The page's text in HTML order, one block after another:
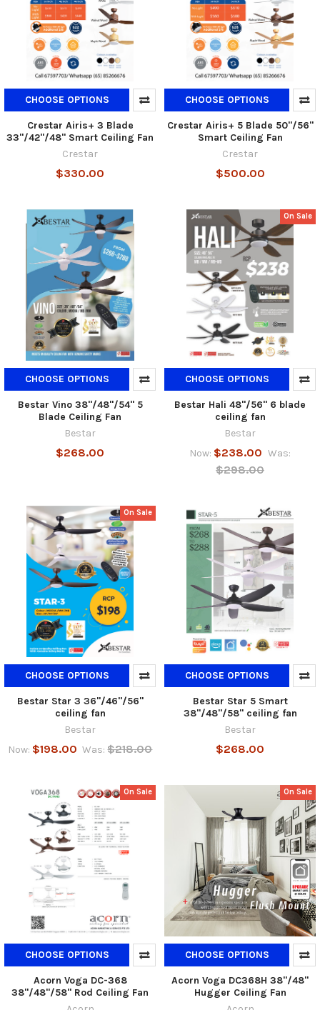
CHOOSE OPTIONS
Crestar Airis+ 3 Blade
33"/42"/48" Smart Ceiling Fan
Crestar
$330.00
CHOOSE OPTIONS
Crestar Airis+ 5 Blade 50"/56"
Smart Ceiling Fan
Crestar
$500.00
CHOOSE OPTIONS
Bestar Vino 38"/48"/54" 5
Blade Ceiling Fan
Bestar
$268.00
On Sale
CHOOSE OPTIONS
Bestar Hali 48"/56" 6 blade
ceiling fan
Bestar
Now: $238.00 Was:
$298.00
On Sale
CHOOSE OPTIONS
Bestar Star 3 36"/46"/56"
ceiling fan
Bestar
Now: $198.00 Was: $218.00
CHOOSE OPTIONS
Bestar Star 5 Smart
38"/48"/58" ceiling fan
Bestar
$268.00
On Sale
CHOOSE OPTIONS
Acorn Voga DC-368
38"/48"/58" Rod Ceiling Fan
On Sale
CHOOSE OPTIONS
Acorn Voga DC368H 38"/48"
Hugger Ceiling Fan